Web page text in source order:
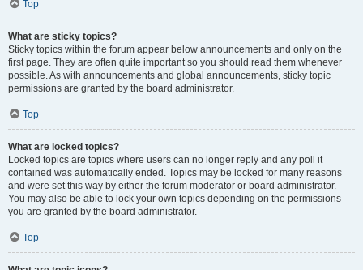
Top
What are sticky topics?
Sticky topics within the forum appear below announcements and only on the
first page. They are often quite important so you should read them whenever
possible. As with announcements and global announcements, sticky topic
permissions are granted by the board administrator.
Top
What are locked topics?
Locked topics are topics where users can no longer reply and any poll it
contained was automatically ended. Topics may be locked for many reasons
and were set this way by either the forum moderator or board administrator.
You may also be able to lock your own topics depending on the permissions
you are granted by the board administrator.
Top